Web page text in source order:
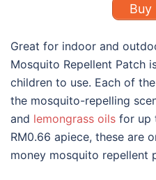
Buy
Great for indoor and
Mosquito Repellent Patch
children to use. Each of
the mosquito-repelling
and lemongrass oils for up
RM0.66 apiece, these are
money mosquito repellent